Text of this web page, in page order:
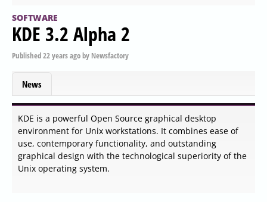
SOFTWARE
KDE 3.2 Alpha 2
Published22 years agoby Newsfactory
News
KDE is a powerful Open Source graphical desktop
environment for Unix workstations. It combines ease of
use, contemporary functionality, and outstanding
graphical design with the technological superiority of the
Unix operating system.